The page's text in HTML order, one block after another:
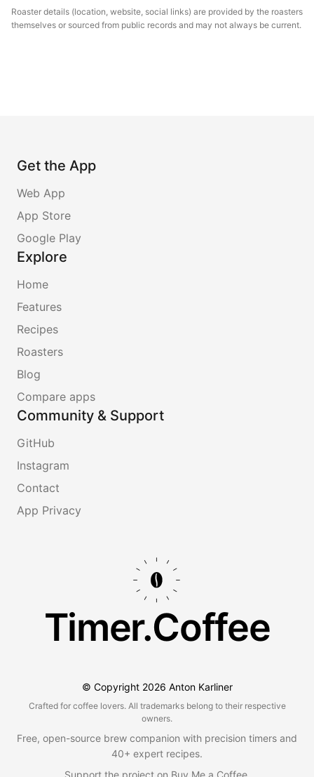
Roaster details (location, website, social links) are provided by the roasters
themselves or sourced from public records and may not always be current.
Get the App
Web App
App Store
Google Play
Explore
Home
Features
Recipes
Roasters
Blog
Compare apps
Community & Support
GitHub
Instagram
Contact
App Privacy
Timer.Coffee
© Copyright 2026 Anton Karliner
Crafted for coffee lovers. All trademarks belong to their respective
owners.
Free, open-source brew companion with precision timers and
40+ expert recipes.